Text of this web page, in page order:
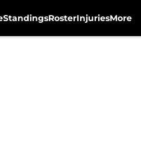
StandingsRosterInjuriesMore